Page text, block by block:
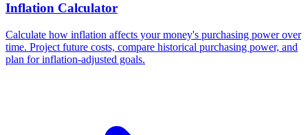
Inflation Calculator
Calculate how inflation affects your money's purchasing power over
time. Project future costs, compare historical purchasing power, and
plan for inflation-adjusted goals.